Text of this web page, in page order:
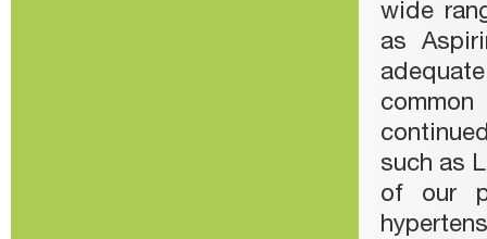
wide
as
such as
of our